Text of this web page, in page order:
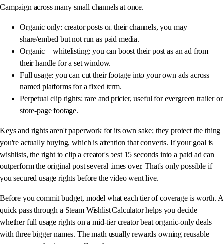
Campaign across many small channels at once.
Organic only: creator posts on their channels, you may
share/embed but not run as paid media.
Organic + whitelisting: you can boost their post as an ad from
their handle for a set window.
Full usage: you can cut their footage into your own ads across
named platforms for a fixed term.
Perpetual clip rights: rare and pricier, useful for evergreen trailer or
store-page footage.
Keys and rights aren't paperwork for its own sake; they protect the thing
you're actually buying, which is attention that converts. If your goal is
wishlists, the right to clip a creator's best 15 seconds into a paid ad can
outperform the original post several times over. That's only possible if
you secured usage rights before the video went live.
Before you commit budget, model what each tier of coverage is worth. A
quick pass through a Steam Wishlist Calculator helps you decide
whether full usage rights on a mid-tier creator beat organic-only deals
with three bigger names. The math usually rewards owning reusable